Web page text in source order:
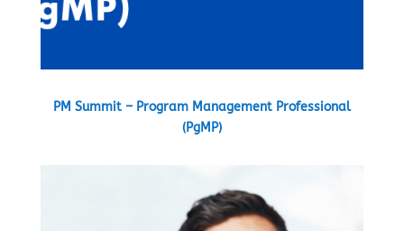
PM Summit – Program Management Professional
(PgMP)